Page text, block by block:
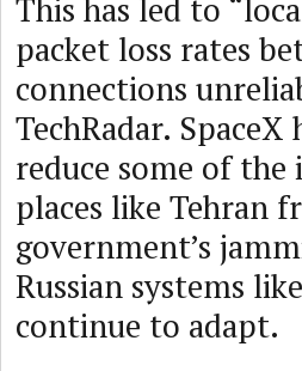
This has led to
packet loss rates
connections
TechRadar.
reduce some of
places like Tehran
government’s
Russian systems
continue to adapt.